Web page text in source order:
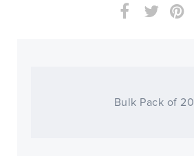
Bulk Pack of 20